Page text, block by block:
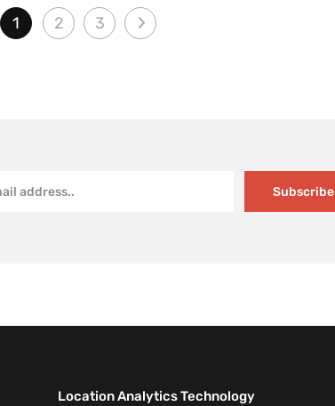
1 2 3
Subscribe
Location Analytics Technology